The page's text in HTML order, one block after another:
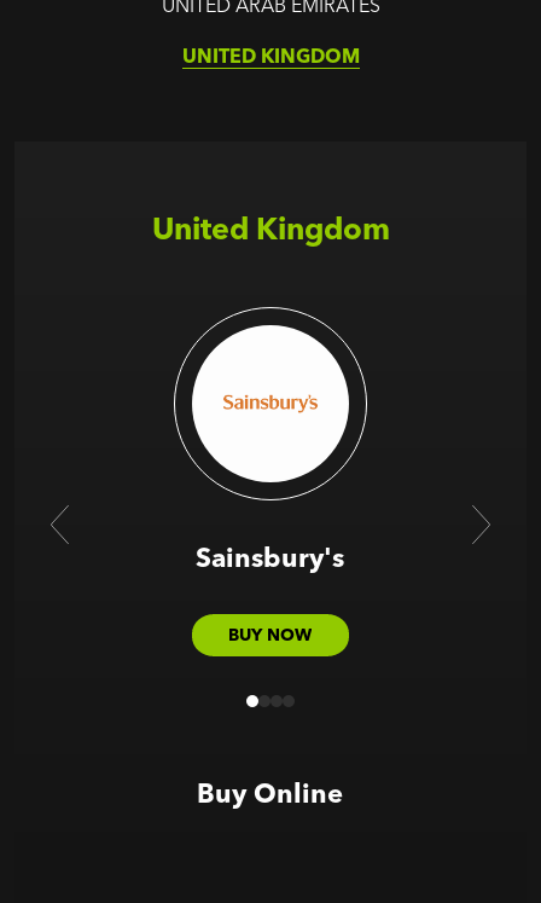
UNITED ARAB EMIRATES
UNITED KINGDOM
United Kingdom
Sainsbury's
BUY NOW
Buy Online